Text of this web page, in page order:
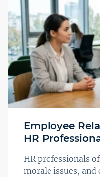
Employee
HR
HR professionals
morale issues, and